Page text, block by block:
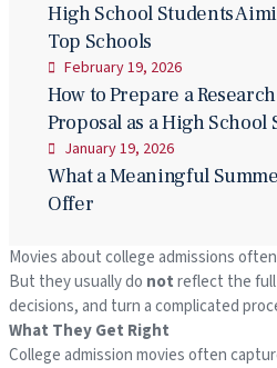
High School Students
Top Schools
February 19, 2026
How to Prepare a Research
Proposal as a High School
January 19, 2026
What a Meaningful
Offer
Movies about college admissions
But they usually do not reflect the full
decisions, and turn a complicated
What They Get Right
College admission movies often